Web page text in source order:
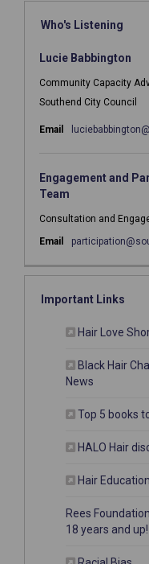
Who's Listening
Lucie Babbington
Community Capacity
Southend City Council
Email
Engagement and
Team
Consultation and
Email
Important Links
Hair Love
Black Hair
News
Top 5 books
HALO Hair
Hair Education
Rees
18 years and up!